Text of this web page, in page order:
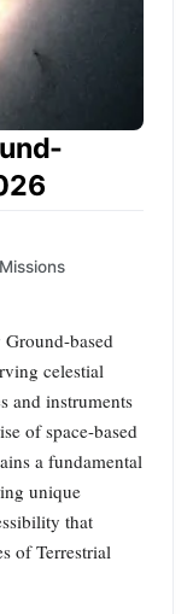
based
celestial
and instruments
of space-based
a fundamental
unique
that
of Terrestrial